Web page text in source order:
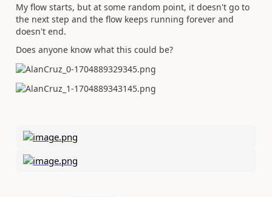
My flow starts, but at some random point, it doesn't go to
the next step and the flow keeps running forever and
doesn't end.
Does anyone know what this could be?